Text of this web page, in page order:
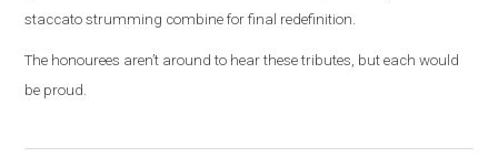
staccato strumming combine for final redefinition.
The honourees aren’t around to hear these tributes, but each would
be proud.